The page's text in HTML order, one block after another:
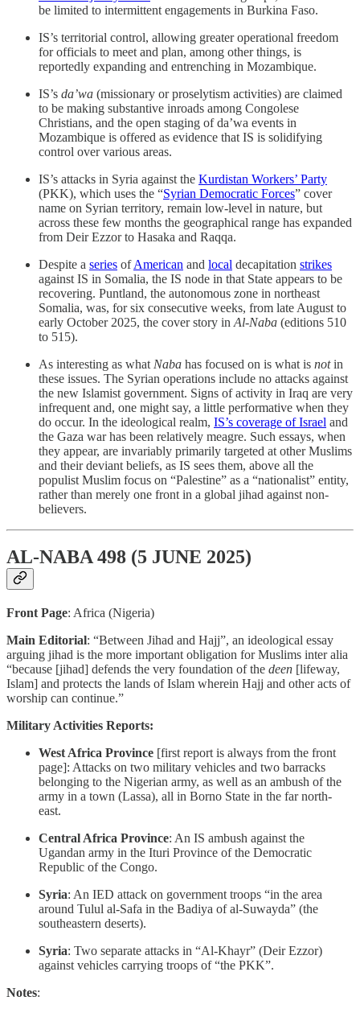
be limited to intermittent engagements in Burkina Faso.
IS’s territorial control, allowing greater operational freedom
for officials to meet and plan, among other things, is
reportedly expanding and entrenching in Mozambique.
IS’s da’wa (missionary or proselytism activities) are claimed
to be making substantive inroads among Congolese
Christians, and the open staging of da’wa events in
Mozambique is offered as evidence that IS is solidifying
control over various areas.
IS’s attacks in Syria against the Kurdistan Workers’ Party
(PKK), which uses the “Syrian Democratic Forces” cover
name on Syrian territory, remain low-level in nature, but
across these few months the geographical range has expanded
from Deir Ezzor to Hasaka and Raqqa.
Despite a series ofAmerican and local decapitation strikes
against IS in Somalia, the IS node in that State appears to be
recovering. Puntland, the autonomous zone in northeast
Somalia, was, for six consecutive weeks, from late August to
early October 2025, the cover story in Al-Naba (editions 510
to 515).
As interesting as what Naba has focused on is what is notin
these issues. The Syrian operations include no attacks against
the new Islamist government. Signs of activity in Iraq are very
infrequent and, one might say, a little performative when they
do occur. In the ideological realm, IS’s coverage of Israel and
the Gaza war has been relatively meagre. Such essays, when
they appear, are invariably primarily targeted at other Muslims
and their deviant beliefs, as IS sees them, above all the
populist Muslim focus on “Palestine” as a “nationalist” entity,
rather than merely one front in a global jihad against non-
believers.
AL-NABA 498 (5 JUNE 2025)
Front Page: Africa (Nigeria)
Main Editorial: “Between Jihad and Hajj”, an ideological essay
arguing jihad is the more important obligation for Muslims inter alia
“because [jihad] defends the very foundation of the deen [lifeway,
Islam] and protects the lands of Islam wherein Hajj and other acts of
worship can continue.”
Military Activities Reports:
West Africa Province [first report is always from the front
page]: Attacks on two military vehicles and two barracks
belonging to the Nigerian army, as well as an ambush of the
army in a town (Lassa), all in Borno State in the far north-
east.
Central Africa Province: An IS ambush against the
Ugandan army in the Ituri Province of the Democratic
Republic of the Congo.
Syria: An IED attack on government troops “in the area
around Tulul al-Safa in the Badiya of al-Suwayda” (the
southeastern deserts).
Syria: Two separate attacks in “Al-Khayr” (Deir Ezzor)
against vehicles carrying troops of “the PKK”.
Notes: